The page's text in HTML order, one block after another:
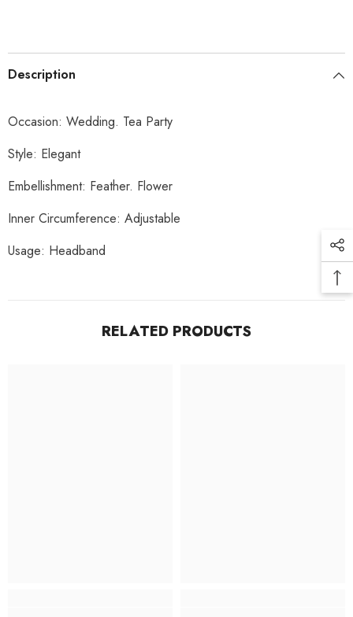
Description
Occasion: Wedding. Tea Party
Style: Elegant
Embellishment: Feather. Flower
Inner Circumference: Adjustable
Usage: Headband
RELATED PRODUCTS